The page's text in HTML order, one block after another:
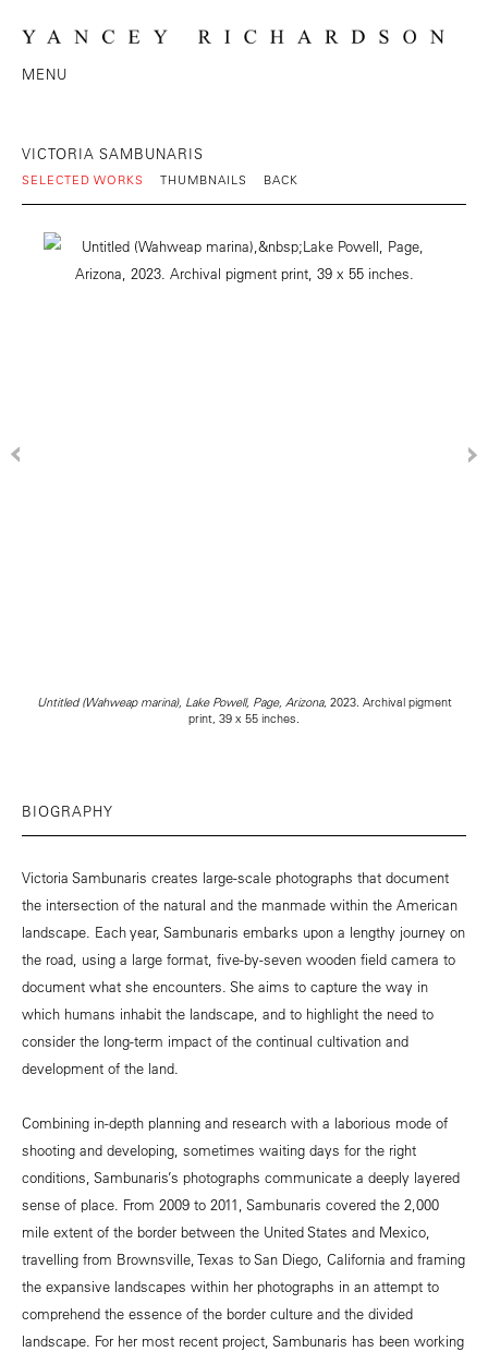
MENU
VICTORIA SAMBUNARIS
SELECTED WORKS THUMBNAILS BACK
Untitled (Wahweap marina), Lake Powell, Page, Arizona, 2023. Archival pigment
print, 39 x 55 inches.
BIOGRAPHY
Victoria Sambunaris creates large-scale photographs that document
the intersection of the natural and the manmade within the American
landscape. Each year, Sambunaris embarks upon a lengthy journey on
the road, using a large format, five-by-seven wooden field camera to
document what she encounters. She aims to capture the way in
which humans inhabit the landscape, and to highlight the need to
consider the long-term impact of the continual cultivation and
development of the land.
Combining in-depth planning and research with a laborious mode of
shooting and developing, sometimes waiting days for the right
conditions, Sambunaris’s photographs communicate a deeply layered
sense of place. From 2009 to 2011, Sambunaris covered the 2,000
mile extent of the border between the United States and Mexico,
travelling from Brownsville, Texas to San Diego, California and framing
the expansive landscapes within her photographs in an attempt to
comprehend the essence of the border culture and the divided
landscape. For her most recent project, Sambunaris has been working